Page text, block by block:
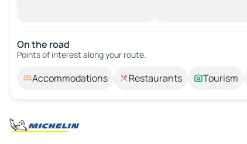
On the road
Points of interest along your route.
Accommodations Restaurants Tourism